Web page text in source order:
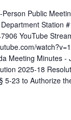
Public
Station
YouTube
Meeting Minutes -
2025-18
5-23 to Authorize